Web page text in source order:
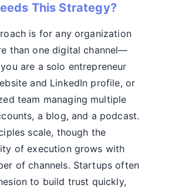
This Strategy?
is for any organization
than one digital channel—
are a solo entrepreneur
and LinkedIn profile, or
team managing multiple
a blog, and a podcast.
scale, though the
of execution grows with
of channels. Startups often
to build trust quickly,